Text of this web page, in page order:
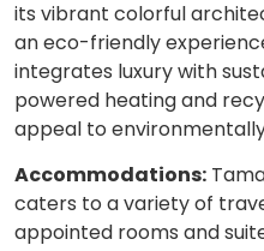
its vibrant colorful
an eco-friendly
integrates luxury with
powered heating and
appeal to
Accommodations:
caters to a variety of
appointed rooms and